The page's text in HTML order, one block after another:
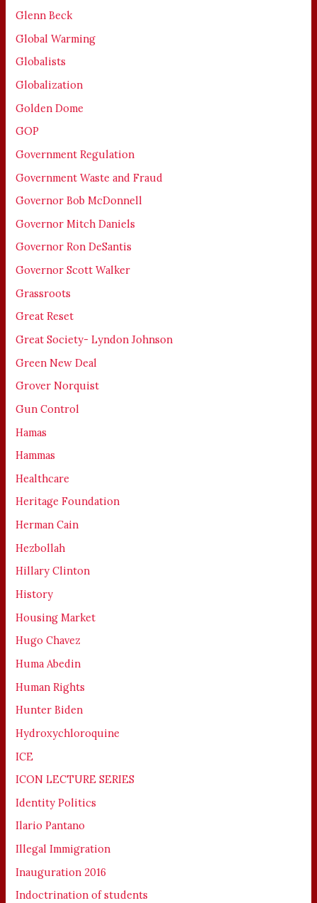
Glenn Beck
Global Warming
Globalists
Globalization
Golden Dome
GOP
Government Regulation
Government Waste and Fraud
Governor Bob McDonnell
Governor Mitch Daniels
Governor Ron DeSantis
Governor Scott Walker
Grassroots
Great Reset
Great Society- Lyndon Johnson
Green New Deal
Grover Norquist
Gun Control
Hamas
Hammas
Healthcare
Heritage Foundation
Herman Cain
Hezbollah
Hillary Clinton
History
Housing Market
Hugo Chavez
Huma Abedin
Human Rights
Hunter Biden
Hydroxychloroquine
ICE
ICON LECTURE SERIES
Identity Politics
Ilario Pantano
Illegal Immigration
Inauguration 2016
Indoctrination of students